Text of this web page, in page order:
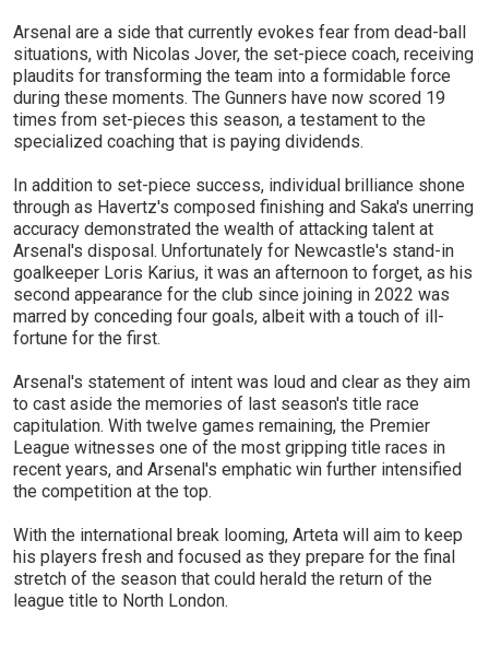
Arsenal are a side that currently evokes fear from dead-ball
situations, with Nicolas Jover, the set-piece coach, receiving
plaudits for transforming the team into a formidable force
during these moments. The Gunners have now scored 19
times from set-pieces this season, a testament to the
specialized coaching that is paying dividends.
In addition to set-piece success, individual brilliance shone
through as Havertz's composed finishing and Saka's unerring
accuracy demonstrated the wealth of attacking talent at
Arsenal's disposal. Unfortunately for Newcastle's stand-in
goalkeeper Loris Karius, it was an afternoon to forget, as his
second appearance for the club since joining in 2022 was
marred by conceding four goals, albeit with a touch of ill-
fortune for the first.
Arsenal's statement of intent was loud and clear as they aim
to cast aside the memories of last season's title race
capitulation. With twelve games remaining, the Premier
League witnesses one of the most gripping title races in
recent years, and Arsenal's emphatic win further intensified
the competition at the top.
With the international break looming, Arteta will aim to keep
his players fresh and focused as they prepare for the final
stretch of the season that could herald the return of the
league title to North London.